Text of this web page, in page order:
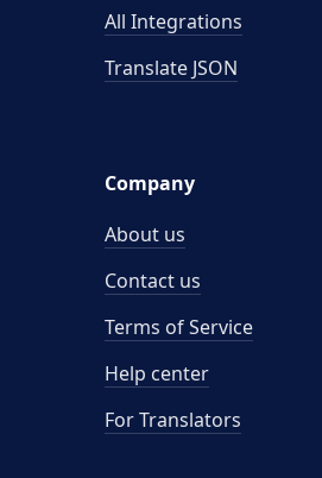
All Integrations
Translate JSON
Company
About us
Contact us
Terms of Service
Help center
For Translators